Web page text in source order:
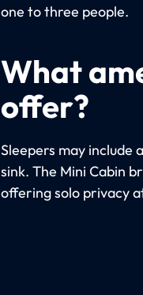
one to three people.
What
offer?
Sleepers may include
sink. The Mini Cabin
offering solo privacy